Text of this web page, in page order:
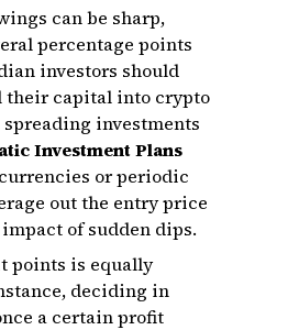
can be sharp,
percentage points
investors should
their capital into crypto
spreading investments
Investment Plans
or periodic
out the entry price
of sudden dips.
points is equally
deciding in
a certain profit